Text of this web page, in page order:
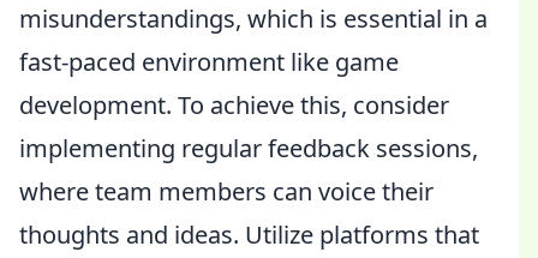
misunderstandings, which is essential in a
fast-paced environment like game
development. To achieve this, consider
implementing regular feedback sessions,
where team members can voice their
thoughts and ideas. Utilize platforms that